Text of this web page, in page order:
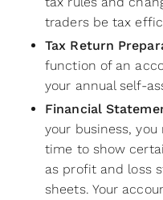
traders be tax
Tax Return
function of an
your annual self-
Financial
your business,
time to show
as profit and loss
sheets. Your